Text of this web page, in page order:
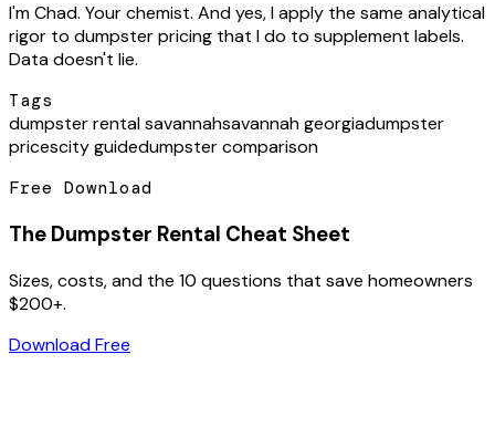
I'm Chad. Your chemist. And yes, I apply the same analytical
rigor to dumpster pricing that I do to supplement labels.
Data doesn't lie.
Tags
dumpster rental savannahsavannah georgiadumpster
pricescity guidedumpster comparison
Free Download
The Dumpster Rental Cheat Sheet
Sizes, costs, and the 10 questions that save homeowners
$200+.
Download Free